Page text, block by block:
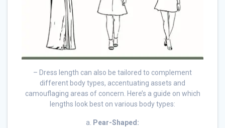
– Dress length can also be tailored to complement
different body types, accentuating assets and
camouflaging areas of concern. Here’s a guide on which
lengths look best on various body types:
a. Pear-Shaped: